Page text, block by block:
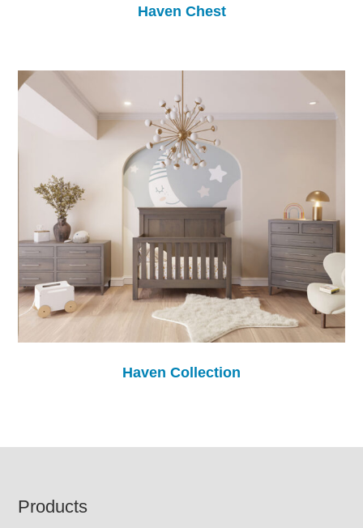
Haven Chest
Haven Collection
Footer
Products